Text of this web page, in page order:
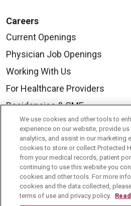
Careers
Current Openings
Physician Job Openings
Working With Us
For Healthcare Providers
Residencies & GME
About Us
Visiting Us
History & Mission
Volunteer
We use cookies and other tools to
experience on our website, provide
analytics, and assist in our marketing
cookies to store or collect Protected
from your medical records, patient
continuing to use this website you
cookies and other tools. For more
cookies and the data collected,
terms of use and privacy policy.